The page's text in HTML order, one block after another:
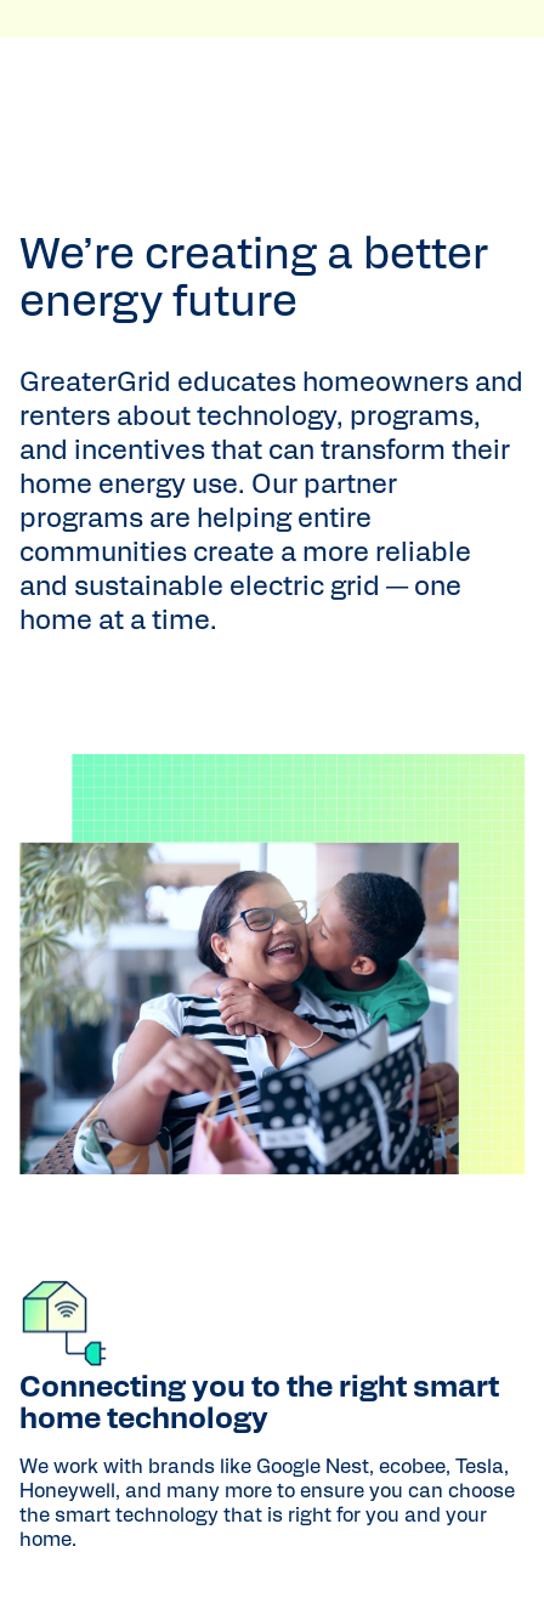
We’re creating a better
energy future
GreaterGrid educates homeowners and
renters about technology, programs,
and incentives that can transform their
home energy use. Our partner
programs are helping entire
communities create a more reliable
and sustainable electric grid — one
home at a time.
Connecting you to the right smart
home technology
We work with brands like Google Nest, ecobee, Tesla,
Honeywell, and many more to ensure you can choose
the smart technology that is right for you and your
home.